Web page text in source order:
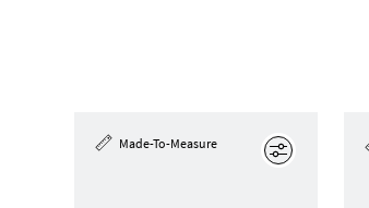
Made-To-Measure